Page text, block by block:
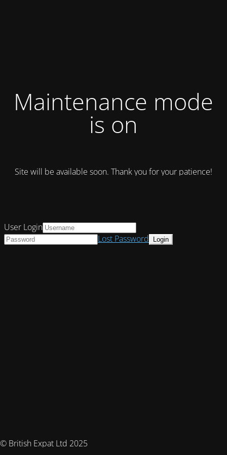
Maintenance mode
is on
Site will be available soon. Thank you for your patience!
© British Expat Ltd 2025
User Login
Lost Password